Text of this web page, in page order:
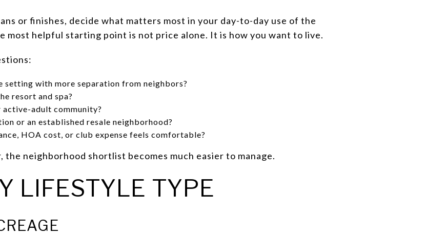
or finishes, decide what matters most in your day-to-day use of the
most helpful starting point is not price alone. It is how you want to live.
setting with more separation from neighbors?
resort and spa?
adult community?
or an established resale neighborhood?
HOA cost, or club expense feels comfortable?
the neighborhood shortlist becomes much easier to manage.
LIFESTYLE TYPE